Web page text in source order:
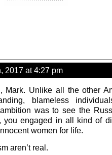
2017 at 4:27 pm
Mark. Unlike all the other
blameless
was to see the
you engaged in all kind of
women for life.
aren’t real.